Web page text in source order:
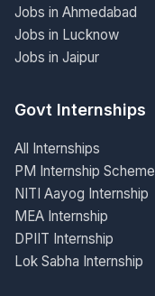
Jobs in Ahmedabad
Jobs in Lucknow
Jobs in Jaipur
Govt Internships
All Internships
PM Internship Scheme
NITI Aayog Internship
MEA Internship
DPIIT Internship
Lok Sabha Internship